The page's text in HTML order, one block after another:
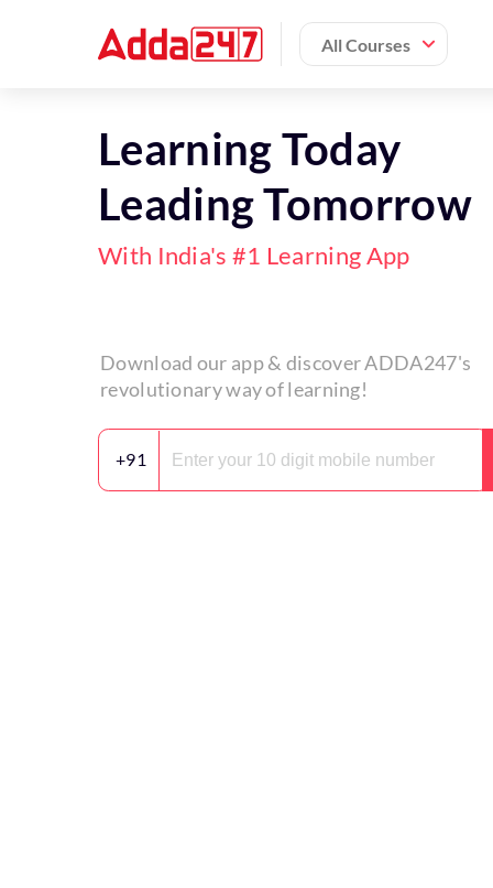
All Courses
Learning Today
Leading Tomorrow
With India's #1 Learning App
Download our app & discover ADDA247's
revolutionary way of learning!
+91